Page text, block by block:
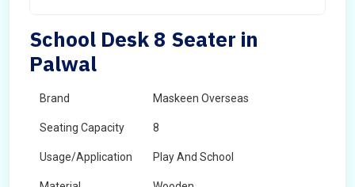
School Desk 8 Seater in
Palwal
Brand Maskeen Overseas
Seating Capacity 8
Usage/Application Play And School